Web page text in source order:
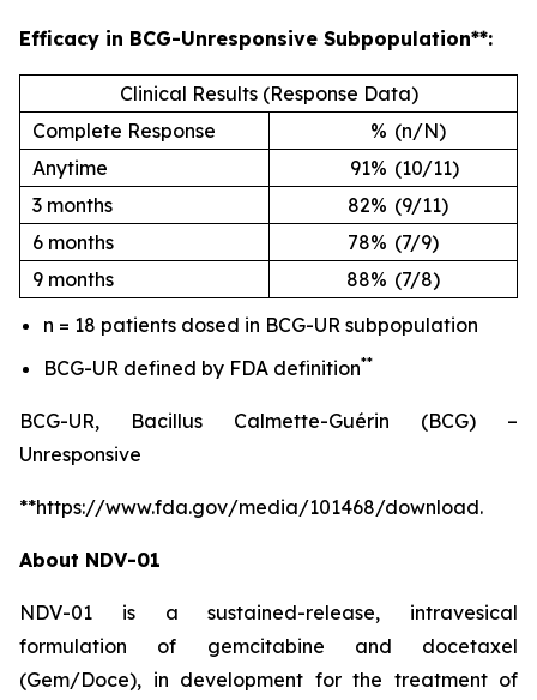
Efficacy in BCG-Unresponsive Subpopulation**:
Clinical Results (Response Data)
Complete Response
% (n/N)
Anytime
91% (10/11)
3 months
82% (9/11)
6 months
78% (7/9)
9 months
88% (7/8)
n = 18 patients dosed in BCG-UR subpopulation
BCG-UR defined by FDA definition**
BCG-UR, Bacillus Calmette-Guérin (BCG) –
Unresponsive
**https://www.fda.gov/media/101468/download.
About NDV-01
NDV-01 is a sustained-release, intravesical
formulation of gemcitabine and docetaxel
(Gem/Doce), in development for the treatment of